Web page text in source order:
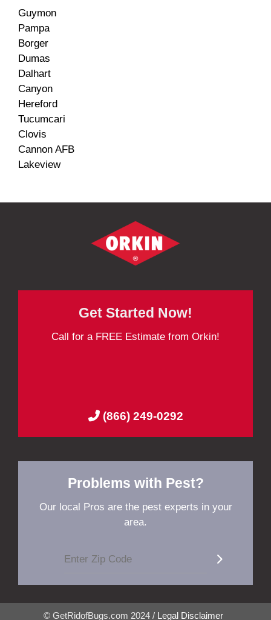
Guymon
Pampa
Borger
Dumas
Dalhart
Canyon
Hereford
Tucumcari
Clovis
Cannon AFB
Lakeview
Get Started Now!
Call for a FREE Estimate from Orkin!
(866) 249-0292
Problems with Pest?
Our local Pros are the pest experts in your
area.
© GetRidofBugs.com 2024 / Legal Disclaimer